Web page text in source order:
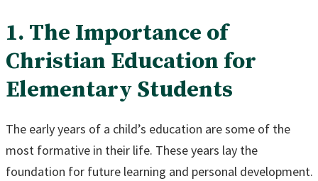
1. The Importance of
Christian Education for
Elementary Students
The early years of a child’s education are some of the
most formative in their life. These years lay the
foundation for future learning and personal development.